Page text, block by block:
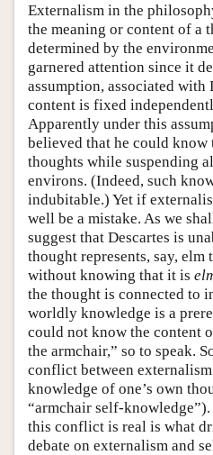
Externalism in the
the meaning or content of a
determined by the
garnered attention since it
assumption, associated with
content is fixed
Apparently under this
believed that he could know
thoughts while suspending
environs. (Indeed, such
indubitable.) Yet if
well be a mistake. As we
suggest that Descartes is
thought represents, say, elm
without knowing that it is
the thought is connected to
worldly knowledge is a
could not know the content
the armchair,” so to speak.
conflict between
knowledge of one’s own
“armchair self-
this conflict is real is what
debate on externalism and